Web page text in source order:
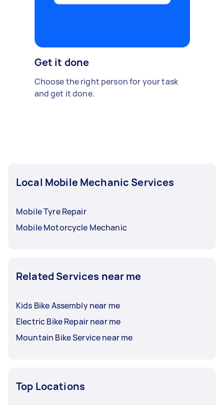
Get it done
Choose the right person for your task
and get it done.
Local Mobile Mechanic Services
Mobile Tyre Repair
Mobile Motorcycle Mechanic
Related Services near me
Kids Bike Assembly near me
Electric Bike Repair near me
Mountain Bike Service near me
Top Locations